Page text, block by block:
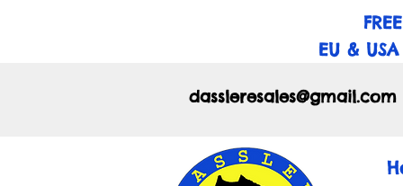
EU & USA
dassleresales@gmail.com